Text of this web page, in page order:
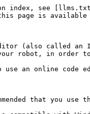
index, see
page is
(also called an
robot, in order
use an online
that you use